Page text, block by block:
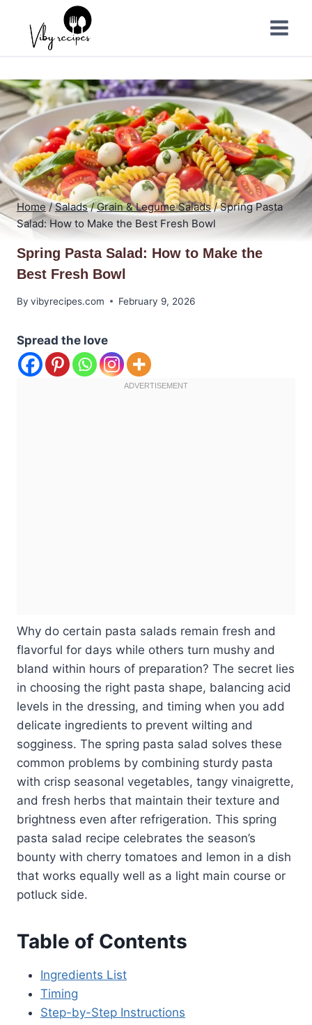
content
Home / Salads / Grain & Legume Salads / Spring Pasta
Salad: How to Make the Best Fresh Bowl
Spring Pasta Salad: How to Make the
Best Fresh Bowl
By vibyrecipes.com February 9, 2026
Spread the love
Why do certain pasta salads remain fresh and
flavorful for days while others turn mushy and
bland within hours of preparation? The secret lies
in choosing the right pasta shape, balancing acid
levels in the dressing, and timing when you add
delicate ingredients to prevent wilting and
sogginess. The spring pasta salad solves these
common problems by combining sturdy pasta
with crisp seasonal vegetables, tangy vinaigrette,
and fresh herbs that maintain their texture and
brightness even after refrigeration. This spring
pasta salad recipe celebrates the season’s
bounty with cherry tomatoes and lemon in a dish
that works equally well as a light main course or
potluck side.
Table of Contents
Ingredients List
Timing
Step-by-Step Instructions